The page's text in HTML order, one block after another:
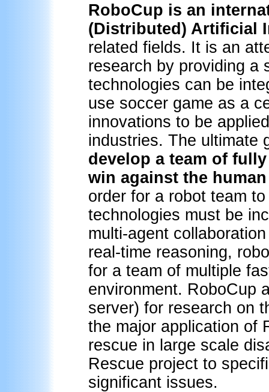
RoboCup is an
(Distributed) Artificial
related fields. It is an
research by providing a
technologies can be
use soccer game as a
innovations to be
industries. The ultimate
develop a team of
win against the
order for a robot team
technologies must be
multi-agent
real-time reasoning,
for a team of multiple
environment. RoboCup
server) for research on
the major application of
rescue in large scale
Rescue project to
significant issues.